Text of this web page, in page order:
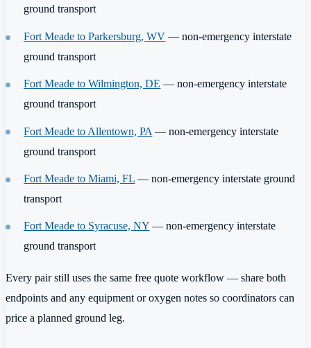
ground transport
Fort Meade to Parkersburg, WV — non-emergency interstate
ground transport
Fort Meade to Wilmington, DE — non-emergency interstate
ground transport
Fort Meade to Allentown, PA — non-emergency interstate
ground transport
Fort Meade to Miami, FL — non-emergency interstate ground
transport
Fort Meade to Syracuse, NY — non-emergency interstate
ground transport
Every pair still uses the same free quote workflow — share both
endpoints and any equipment or oxygen notes so coordinators can
price a planned ground leg.